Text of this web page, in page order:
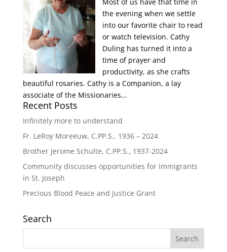
the evening when we settle
into our favorite chair to read
or watch television. Cathy
Duling has turned it into a
time of prayer and
productivity, as she crafts
beautiful rosaries. Cathy is a Companion, a lay
associate of the Missionaries...
Recent Posts
Infinitely more to understand
Fr. LeRoy Moreeuw, C.PP.S., 1936 – 2024
Brother Jerome Schulte, C.PP.S., 1937-2024
Community discusses opportunities for immigrants
in St. Joseph
Precious Blood Peace and Justice Grant
Search